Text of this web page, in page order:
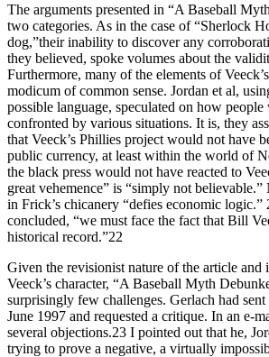
The arguments presented in “A Baseball
two categories. As in the case of “Sherlock
dog,”their inability to discover any
they believed, spoke volumes about the
Furthermore, many of the elements of
modicum of common sense. Jordan et al,
possible language, speculated on how
confronted by various situations. It is, they
that Veeck’s Phillies project would not have
public currency, at least within the world of
the black press would not have reacted to
great vehemence” is “simply not believable.”
in Frick’s chicanery “defies economic logic.”
concluded, “we must face the fact that Bill
historical record.”22
Given the revisionist nature of the article and
Veeck’s character, “A Baseball Myth
surprisingly few challenges. Gerlach had
June 1997 and requested a critique. In an e-
several objections.23 I pointed out that he,
trying to prove a negative, a virtually